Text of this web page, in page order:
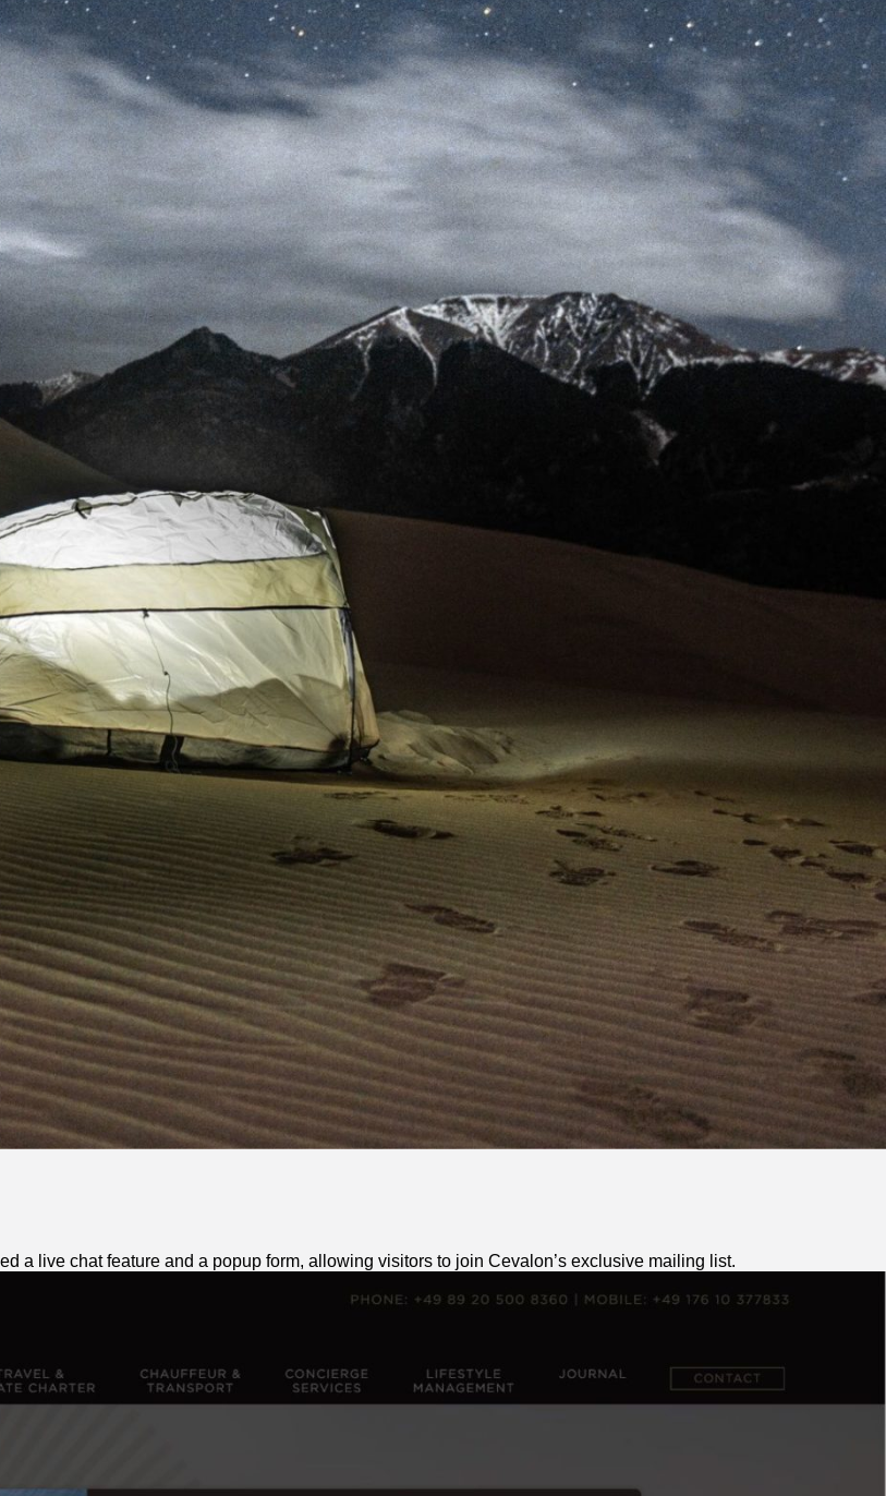
a live chat feature and a popup form, allowing visitors to join Cevalon’s exclusive mailing list.